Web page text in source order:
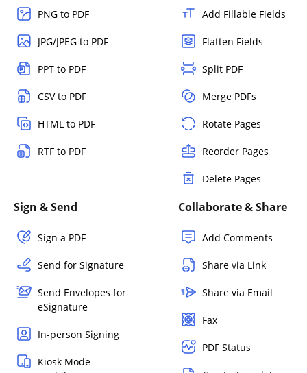
PNG to PDF
JPG/JPEG to PDF
PPT to PDF
CSV to PDF
HTML to PDF
RTF to PDF
Add Fillable Fields
Flatten Fields
Split PDF
Merge PDFs
Rotate Pages
Reorder Pages
Delete Pages
Sign & Send
Sign a PDF
Send for Signature
Send Envelopes for
eSignature
In-person Signing
Kiosk Mode
Collaborate & Share
Add Comments
Share via Link
Share via Email
Fax
PDF Status